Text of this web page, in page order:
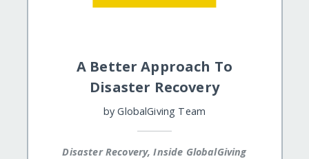
A Better Approach To
Disaster Recovery
by GlobalGiving Team
Disaster Recovery, Inside GlobalGiving